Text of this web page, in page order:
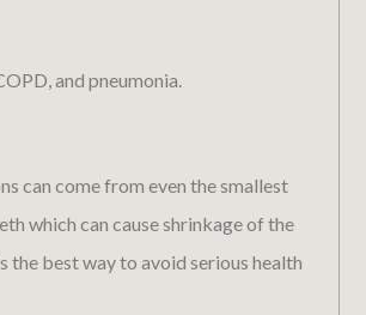
and pneumonia.
can come from even the smallest
which can cause shrinkage of the
best way to avoid serious health